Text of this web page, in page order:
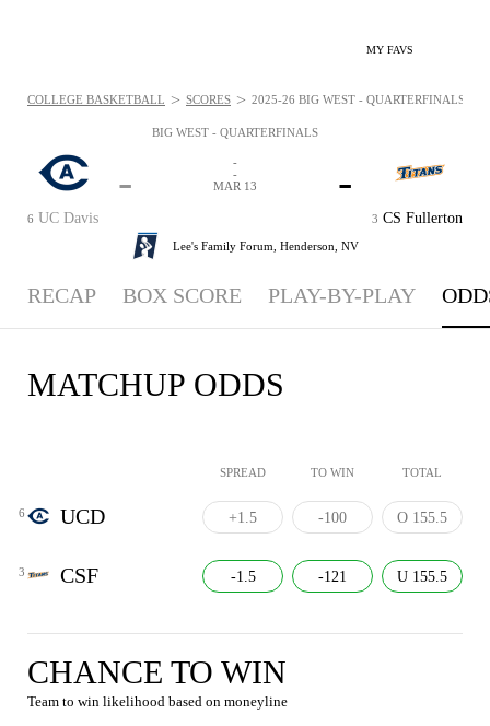
MY FAVS
BIG WEST - QUARTERFINALS
6 UC Davis
-
3 CS Fullerton
-
-
-
MAR 13
Lee's Family Forum, Henderson, NV
COLLEGE BASKETBALL > SCORES > 2025-26 BIG WEST - QUARTERFINALS -
RECAP BOX SCORE PLAY-BY-PLAY
MATCHUP ODDS
SPREAD TO WIN TOTAL
6 UCD +1.5 -100 O 155.5
3 CSF -1.5 -121 U 155.5
CHANCE TO WIN
Team to win likelihood based on moneyline